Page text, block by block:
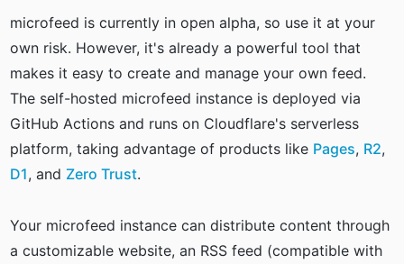
microfeed is currently in open alpha, so use it at your
own risk. However, it's already a powerful tool that
makes it easy to create and manage your own feed.
The self-hosted microfeed instance is deployed via
GitHub Actions and runs on Cloudflare's serverless
platform, taking advantage of products like Pages, R2,
D1, and Zero Trust.
Your microfeed instance can distribute content through
a customizable website, an RSS feed (compatible with